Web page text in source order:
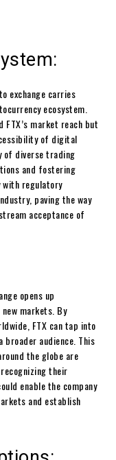
exchange carries
ecosystem.
FTX’s market reach but
of digital
of diverse trading
and fostering
with regulatory
paving the way
acceptance of
opens up
markets. By
FTX can tap into
broader audience. This
the globe are
their
enable the company
and establish